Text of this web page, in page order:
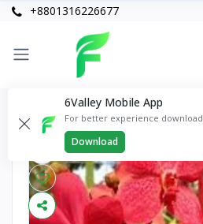
+8801316226677
6Valley Mobile App
For better experience download
Download